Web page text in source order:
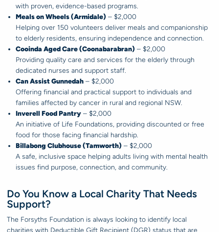
with proven, evidence-based programs.
Meals on Wheels (Armidale)– $2,000
Helping over 150 volunteers deliver meals and companionship
to elderly residents, ensuring independence and connection.
Cooinda Aged Care (Coonabarabran)– $2,000
Providing quality care and services for the elderly through
dedicated nurses and support staff.
Can Assist Gunnedah– $2,000
Offering financial and practical support to individuals and
families affected by cancer in rural and regional NSW.
Inverell Food Pantry– $2,000
An initiative of Life Foundations, providing discounted or free
food for those facing financial hardship.
Billabong Clubhouse (Tamworth)– $2,000
A safe, inclusive space helping adults living with mental health
issues find purpose, connection, and community.
Do You Know a Local Charity That Needs
Support?
The Forsyths Foundation is always looking to identify local
charities with Deductible Gift Recipient (DGR) status that are